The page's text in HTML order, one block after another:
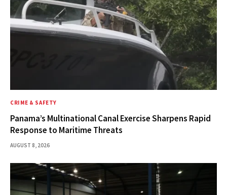
CRIME & SAFETY
Panama’s Multinational Canal Exercise Sharpens Rapid
Response to Maritime Threats
AUGUST 8, 2026